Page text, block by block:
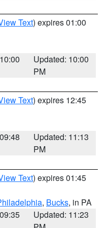
Text) expires 01:00
Updated: 10:00
PM
Text) expires 12:45
Updated: 11:13
PM
Text) expires 01:45
, Bucks, in PA
Updated: 11:23